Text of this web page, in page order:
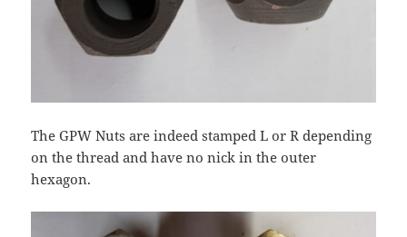
The GPW Nuts are indeed stamped L or R depending
on the thread and have no nick in the outer
hexagon.